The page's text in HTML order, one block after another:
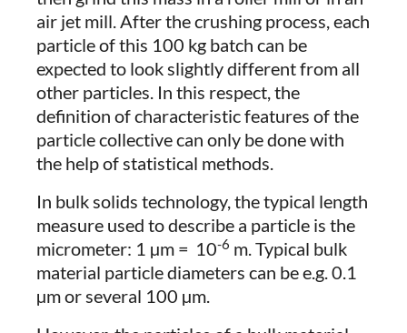
air jet mill. After the crushing process, each
particle of this 100 kg batch can be
expected to look slightly different from all
other particles. In this respect, the
definition of characteristic features of the
particle collective can only be done with
the help of statistical methods.
In bulk solids technology, the typical length
measure used to describe a particle is the
micrometer: 1 µm = 10-6 m. Typical bulk
material particle diameters can be e.g. 0.1
µm or several 100 µm.